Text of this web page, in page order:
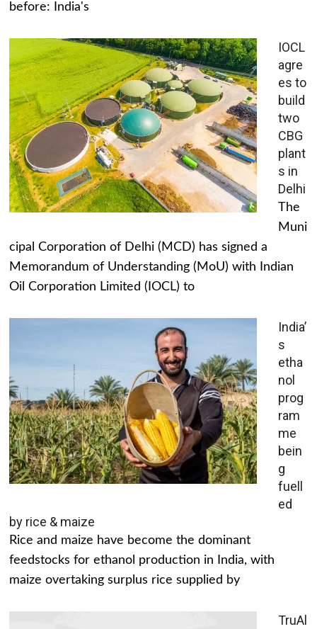
before: India's
IOCL
agre
es to
build
two
CBG
plant
s in
Delhi
The
Muni
cipal Corporation of Delhi (MCD) has signed a
Memorandum of Understanding (MoU) with Indian
Oil Corporation Limited (IOCL) to
India’
s
etha
nol
prog
ram
me
bein
g
fuell
ed
by rice & maize
Rice and maize have become the dominant
feedstocks for ethanol production in India, with
maize overtaking surplus rice supplied by
TruAl